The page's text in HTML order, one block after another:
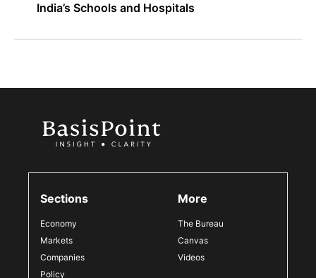
India’s Schools and Hospitals
Sections
Economy
Markets
Companies
Policy
More
The Bureau
Canvas
Videos